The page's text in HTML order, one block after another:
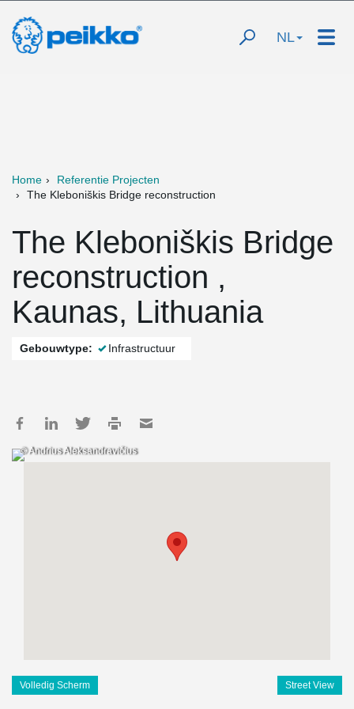
NL
Home
Referentie Projecten
The Kleboniškis Bridge reconstruction
The Kleboniškis Bridge
reconstruction ,
Kaunas, Lithuania
Gebouwtype: Infrastructuur
© Andrius Aleksandravičius
Volledig Scherm Street View